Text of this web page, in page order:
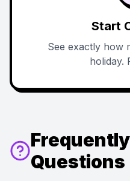
Start
See exactly how
holiday.
Questions